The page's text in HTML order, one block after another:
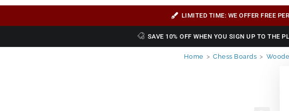
LIMITED TIME: WE OFFER FREE
SAVE 10% OFF WHEN YOU SIGN UP TO THE
Home > Chess Boards >